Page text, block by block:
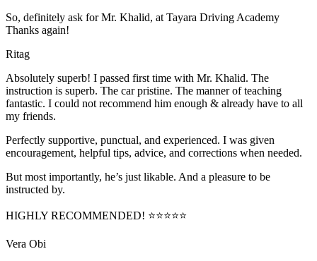
So, definitely ask for Mr. Khalid, at Tayara Driving Academy
Thanks again!
Ritag
Absolutely superb! I passed first time with Mr. Khalid. The
instruction is superb. The car pristine. The manner of teaching
fantastic. I could not recommend him enough & already have to all
my friends.
Perfectly supportive, punctual, and experienced. I was given
encouragement, helpful tips, advice, and corrections when needed.
But most importantly, he’s just likable. And a pleasure to be
instructed by.
HIGHLY RECOMMENDED! ⭐⭐⭐⭐⭐
Vera Obi